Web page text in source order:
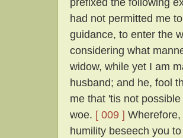
had not permitted me
guidance, to enter the
considering what
widow, while yet I am
husband; and he, fool
me that 'tis not
woe. [ 009 ]
humility beseech you